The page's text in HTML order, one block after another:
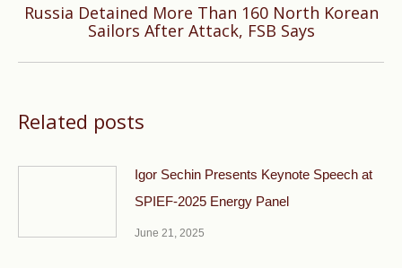
Next
Russia Detained More Than 160 North Korean
Sailors After Attack, FSB Says
Related posts
Igor Sechin Presents Keynote Speech at
SPIEF-2025 Energy Panel
June 21, 2025